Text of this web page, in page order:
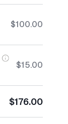
$100.00
$15.00
$176.00